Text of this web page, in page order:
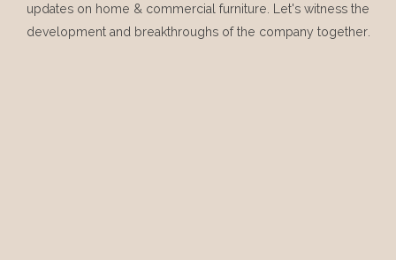
updates on home & commercial furniture. Let's witness the
development and breakthroughs of the company together.